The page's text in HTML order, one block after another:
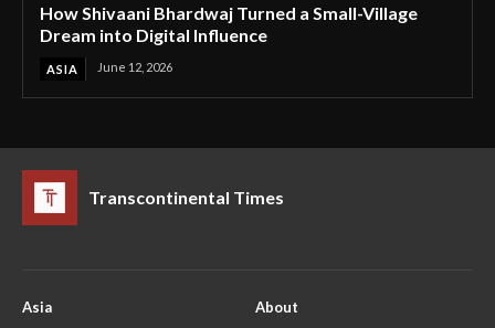
How Shivaani Bhardwaj Turned a Small-Village
Dream into Digital Influence
ASIA June 12, 2026
Transcontinental Times
Asia
About